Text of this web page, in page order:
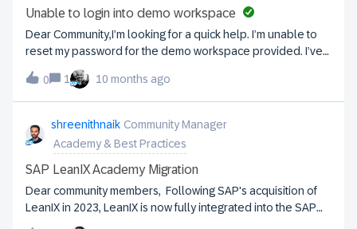
Unable to login into demo workspace
Dear Community,I’m looking for a quick help. I’m unable to
reset my password for the demo workspace provided. I’ve
tried resetting the password but I’m not getting any email for
password reset.Kindly note that I’m able to login into the
actual tool and able to launch Academy from there.I’m also
unable to update my email id in the academy profile. I am
giving the same password which I logged in into the tool, but
that isn’t working.
0 1 10 months ago
shreenithnaik Community Manager
Academy & Best Practices
SAP LeanIX Academy Migration
Dear community members, Following SAP's acquisition of
LeanIX in 2023, LeanIX is now fully integrated into the SAP
ecosystem. As part of this transition, we will exclusively use